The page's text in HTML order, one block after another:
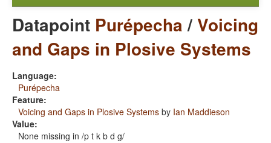
Datapoint Purépecha/Voicing
and Gaps in Plosive Systems
Language:
Purépecha
Feature:
Voicing and Gaps in Plosive Systems by Ian Maddieson
Value:
None missing in /p t k b d g/